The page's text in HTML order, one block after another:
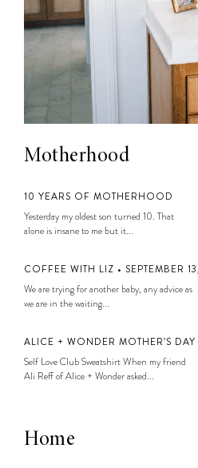
Motherhood
10 YEARS OF MOTHERHOOD
Yesterday my oldest son turned 10. That
alone is insane to me but it...
COFFEE WITH LIZ • SEPTEMBER
We are trying for another baby, any advice as
we are in the waiting...
ALICE + WONDER MOTHER’S
Self Love Club Sweatshirt When my friend
Ali Reff of Alice + Wonder asked...
Home